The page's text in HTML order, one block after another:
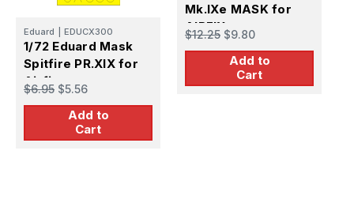
Eduard EDUCX300
1/72 Eduard Mask
Spitfire PR.XIX for
Airfix
$6.95 $5.56
Add to
Cart
Mk.IXe MASK for
AIRFIX
$12.25 $9.80
Add to
Cart